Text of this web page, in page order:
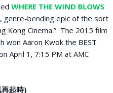
WHERE THE WIND BLOWS
genre-bending epic of the sort
Kong Cinema.” The 2015 film
won Aaron Kwok the BEST
April 1, 7:15 PM at AMC
再起時)